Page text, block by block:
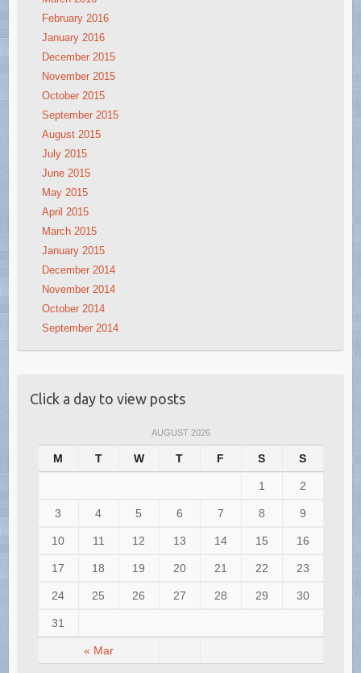
February 2016
January 2016
December 2015
November 2015
October 2015
September 2015
August 2015
July 2015
June 2015
May 2015
April 2015
March 2015
January 2015
December 2014
November 2014
October 2014
September 2014
Click a day to view posts
AUGUST 2026
M T W T F S S
« Mar
1 2
3 4 5 6 7 8 9
10 11 12 13 14 15 16
17 18 19 20 21 22 23
24 25 26 27 28 29 30
31